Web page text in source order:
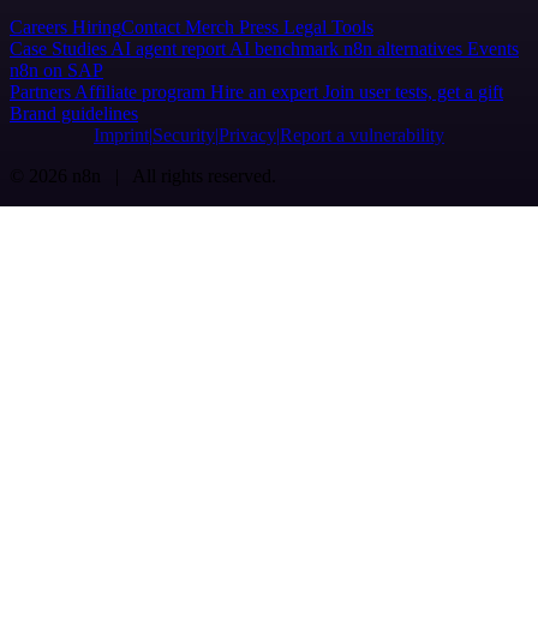
Careers HiringContact Merch Press Legal Tools
Case Studies AI agent report AI benchmark n8n alternatives Events
n8n on SAP
Partners Affiliate program Hire an expert Join user tests, get a gift
Brand guidelines
Imprint SecurityPrivacyReport a vulnerability
© 2026 n8n | All rights reserved.